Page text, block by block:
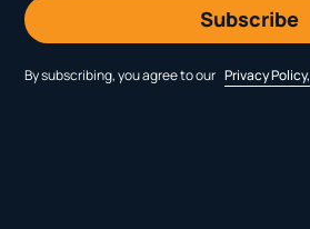
By subscribing, you agree to our Privacy Policy,